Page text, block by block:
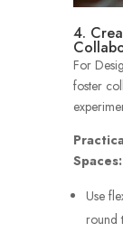
4.
For
foster
Spaces:
Use
round